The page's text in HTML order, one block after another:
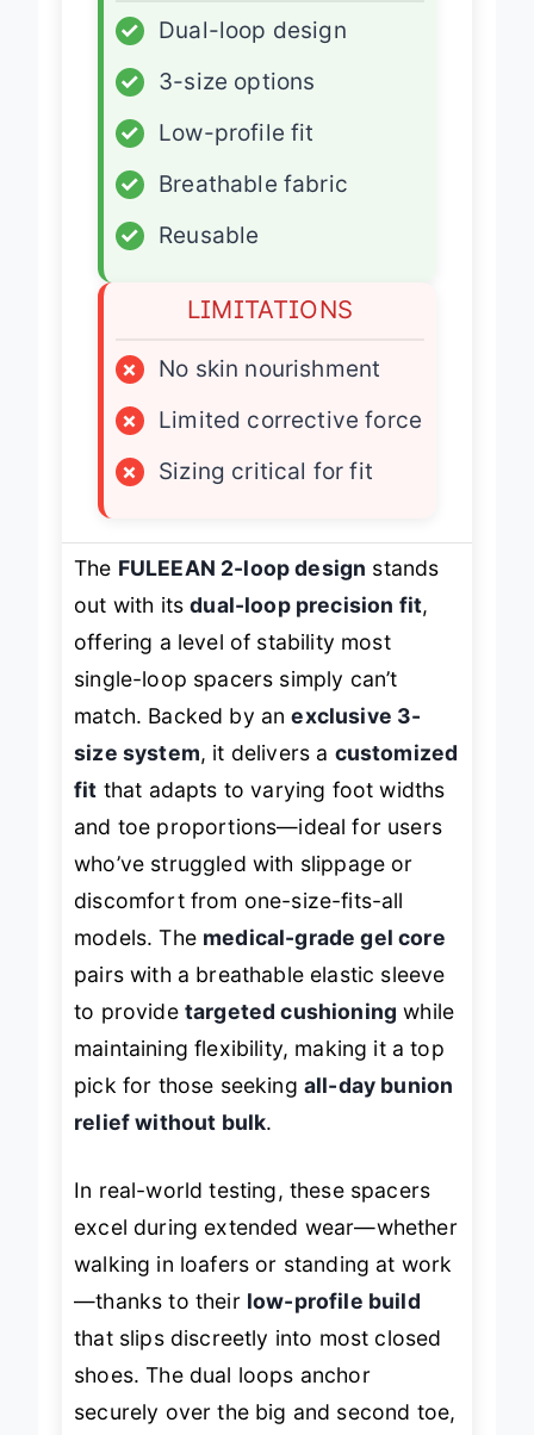
✓
Dual-loop design
✓
3-size options
✓
Low-profile fit
✓
Breathable fabric
✓
Reusable
LIMITATIONS
×
No skin nourishment
×
Limited corrective force
×
Sizing critical for fit
The FULEEAN 2-loop design stands
out with itsdual-loop precision fit,
offering a level of stability most
single-loop spacers simply can’t
match. Backed by anexclusive 3-
size system, it delivers a customized
fit that adapts to varying foot widths
and toe proportions—ideal for users
who’ve struggled with slippage or
discomfort from one-size-fits-all
models. The medical-grade gel core
pairs with a breathable elastic sleeve
to provide targeted cushioning while
maintaining flexibility, making it a top
pick for those seeking all-day bunion
relief without bulk.
In real-world testing, these spacers
excel during extended wear—whether
walking in loafers or standing at work
—thanks to their low-profile build
that slips discreetly into most closed
shoes. The dual loops anchor
securely over the big and second toe,